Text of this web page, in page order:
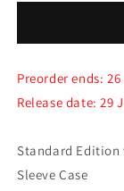
Japan
Single
[I
Back]
Preorder ends:
Release date: 29
Standard Edition
Sleeve Case